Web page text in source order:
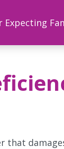
Expecting
that